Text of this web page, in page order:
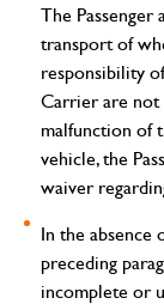
The Passenger
transport of
responsibility
Carrier are not
malfunction of
vehicle, the
waiver
In the
preceding
incomplete or